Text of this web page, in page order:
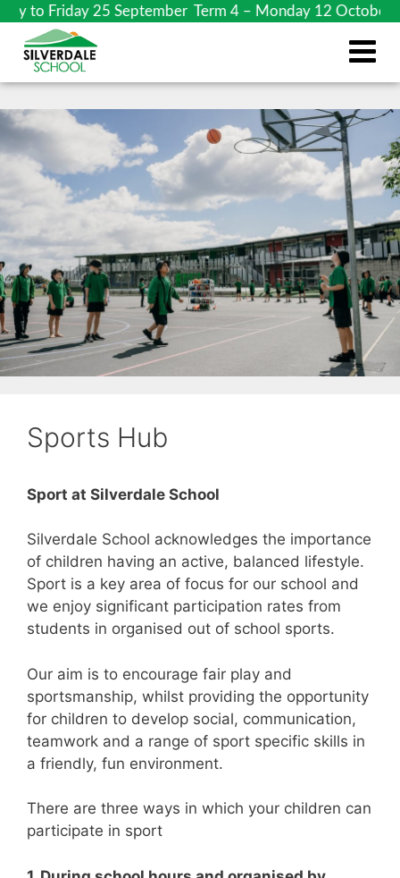
25 September Term 4 – Monday 12 October to
Sports Hub
Sport at Silverdale School
Silverdale School acknowledges the importance
of children having an active, balanced lifestyle.
Sport is a key area of focus for our school and
we enjoy significant participation rates from
students in organised out of school sports.
Our aim is to encourage fair play and
sportsmanship, whilst providing the opportunity
for children to develop social, communication,
teamwork and a range of sport specific skills in
a friendly, fun environment.
There are three ways in which your children can
participate in sport